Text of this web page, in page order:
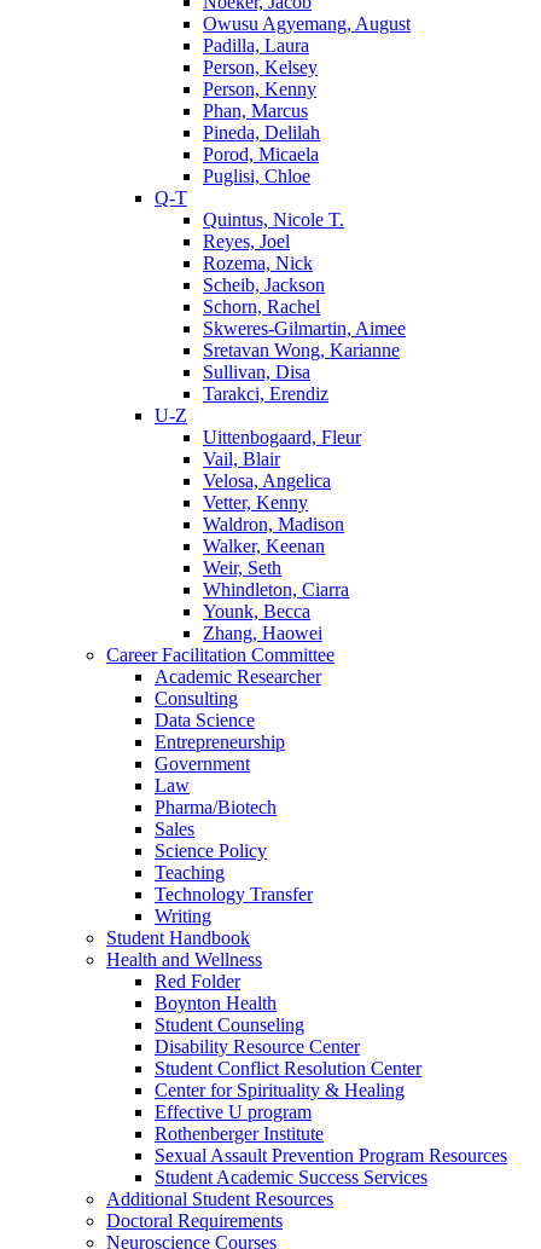
Owusu Agyemang, August
Padilla, Laura
Person, Kelsey
Person, Kenny
Phan, Marcus
Pineda, Delilah
Porod, Micaela
Puglisi, Chloe
Q-T
Quintus, Nicole T.
Reyes, Joel
Rozema, Nick
Scheib, Jackson
Schorn, Rachel
Skweres-Gilmartin, Aimee
Sretavan Wong, Karianne
Sullivan, Disa
Tarakci, Erendiz
U-Z
Uittenbogaard, Fleur
Vail, Blair
Velosa, Angelica
Vetter, Kenny
Waldron, Madison
Walker, Keenan
Weir, Seth
Whindleton, Ciarra
Younk, Becca
Zhang, Haowei
Career Facilitation Committee
Academic Researcher
Consulting
Data Science
Entrepreneurship
Government
Law
Pharma/Biotech
Sales
Science Policy
Teaching
Technology Transfer
Writing
Student Handbook
Health and Wellness
Red Folder
Boynton Health
Student Counseling
Disability Resource Center
Student Conflict Resolution Center
Center for Spirituality & Healing
Effective U program
Rothenberger Institute
Sexual Assault Prevention Program Resources
Student Academic Success Services
Additional Student Resources
Doctoral Requirements
Neuroscience Courses